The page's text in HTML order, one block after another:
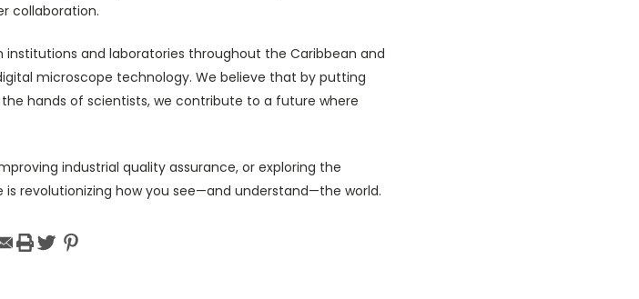
collaboration.
and laboratories throughout the Caribbean and
microscope technology. We believe that by putting
hands of scientists, we contribute to a future where
industrial quality assurance, or exploring the
revolutionizing how you see—and understand—the world.